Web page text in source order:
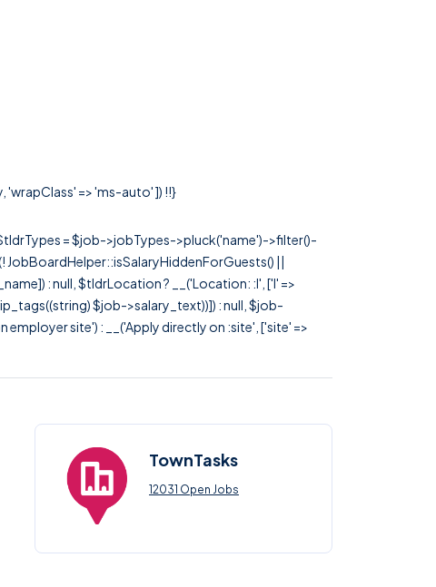
'wrapClass' => 'ms-auto' ]) !!}
= $job->jobTypes->pluck('name')->filter()-
||
: null, $tldrLocation ? __('Location: :l', ['l' =>
$job->salary_text))]) : null, $job-
employer site') : __('Apply directly on :site', ['site' =>
TownTasks
12031 Open Jobs